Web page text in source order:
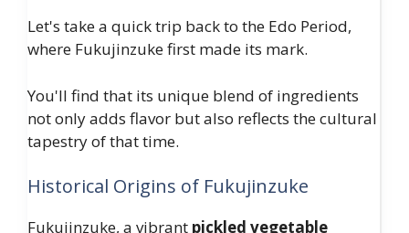
Let's take a quick trip back to the Edo Period,
where Fukujinzuke first made its mark.
You'll find that its unique blend of ingredients
not only adds flavor but also reflects the cultural
tapestry of that time.
Historical Origins of Fukujinzuke
Fukujinzuke, a vibrant pickled vegetable